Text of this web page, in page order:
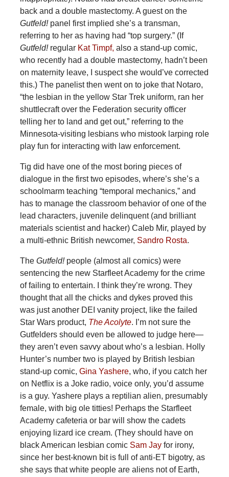
back and a double mastectomy. A guest on the
Gutfeld! panel first implied she’s a transman,
referring to her as having had “top surgery.” (If
Gutfeld! regularKat Timpf, also a stand-up comic,
who recently had a double mastectomy, hadn’t been
on maternity leave, I suspect she would’ve corrected
this.) The panelist then went on to joke that Notaro,
“the lesbian in the yellow Star Trek uniform, ran her
shuttlecraft over the Federation security officer
telling her to land and get out,” referring to the
Minnesota-visiting lesbians who mistook larping role
play fun for interacting with law enforcement.
Tig did have one of the most boring pieces of
dialogue in the first two episodes, where’s she’s a
schoolmarm teaching “temporal mechanics,” and
has to manage the classroom behavior of one of the
lead characters, juvenile delinquent (and brilliant
materials scientist and hacker) Caleb Mir, played by
a multi-ethnic British newcomer, Sandro Rosta.
The Gutfeld!people (almost all comics) were
sentencing the new Starfleet Academy for the crime
of failing to entertain. I think they’re wrong. They
thought that all the chicks and dykes proved this
was just another DEI vanity project, like the failed
Star Wars product, The Acolyte. I’m not sure the
Gutfelders should even be allowed to judge here—
they aren’t even savvy about who’s a lesbian. Holly
Hunter’s number two is played by British lesbian
stand-up comic, Gina Yashere, who, if you catch her
on Netflix is a Joke radio, voice only, you’d assume
is a guy. Yashere plays a reptilian alien, presumably
female, with big ole titties! Perhaps the Starfleet
Academy cafeteria or bar will show the cadets
enjoying lizard ice cream. (They should have on
black American lesbian comicSam Jayfor irony,
since her best-known bit is full of anti-ET bigotry, as
she says that white people are aliens not of Earth,